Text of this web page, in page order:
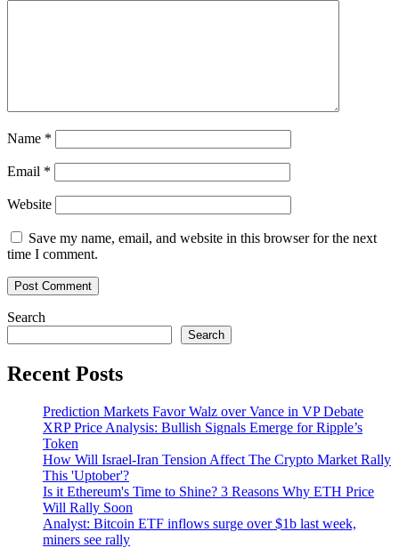
Name *
Email *
Website
Save my name, email, and website in this browser for the next
time I comment.
Search
Search
Recent Posts
Prediction Markets Favor Walz over Vance in VP Debate
XRP Price Analysis: Bullish Signals Emerge for Ripple’s
Token
How Will Israel-Iran Tension Affect The Crypto Market Rally
This 'Uptober'?
Is it Ethereum's Time to Shine? 3 Reasons Why ETH Price
Will Rally Soon
Analyst: Bitcoin ETF inflows surge over $1b last week,
miners see rally